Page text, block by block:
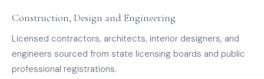
Construction, Design and Engineering
Licensed contractors, architects, interior designers, and
engineers sourced from state licensing boards and public
professional registrations.